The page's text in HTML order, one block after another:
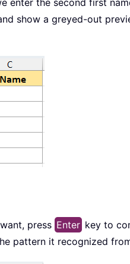
show a greyed-out
press Enter key to
pattern it recognized